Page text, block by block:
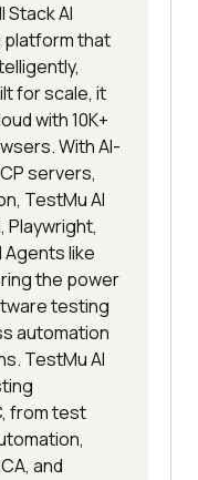
Stack AI
platform that
for scale, it
with 10K+
With AI-
servers,
TestMu AI
Playwright,
Agents like
the power
testing
automation
TestMu AI
from test
and